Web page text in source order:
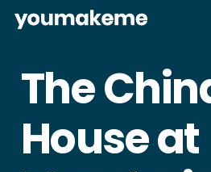
Skip
contentThe
House at